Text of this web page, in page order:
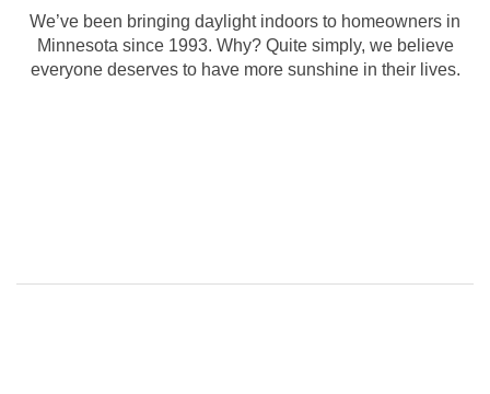
LEARN MORE
We’ve been bringing daylight indoors to homeowners in
Minnesota since 1993. Why? Quite simply, we believe
everyone deserves to have more sunshine in their lives.